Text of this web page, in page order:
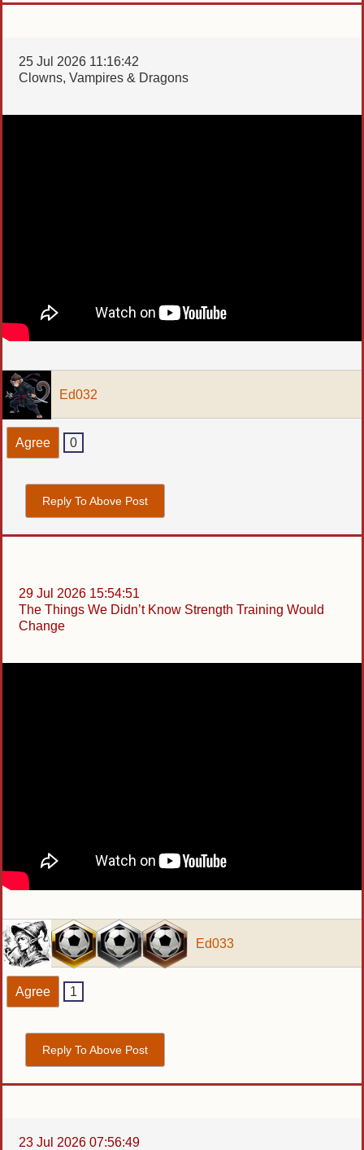
25 Jul 2026 11:16:42
Clowns, Vampires & Dragons
Ed032
Agree 0
Reply To Above Post
29 Jul 2026 15:54:51
The Things We Didn’t Know Strength Training Would
Change
Ed033
Agree 1
Reply To Above Post
23 Jul 2026 07:56:49